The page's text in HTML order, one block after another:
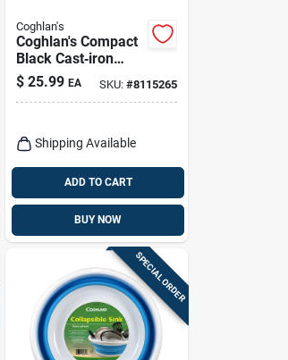
Coghlan's
Coghlan's Compact
Black Cast‑iron
Camp Cooker –
27×4.5×1.5 in
$ 25.99 EA SKU: #8115265
Shipping Available
ADD TO CART
BUY NOW
SPECIAL ORDER